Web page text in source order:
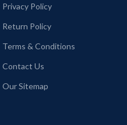
Privacy Policy
Return Policy
Terms & Conditions
Contact Us
Our Sitemap